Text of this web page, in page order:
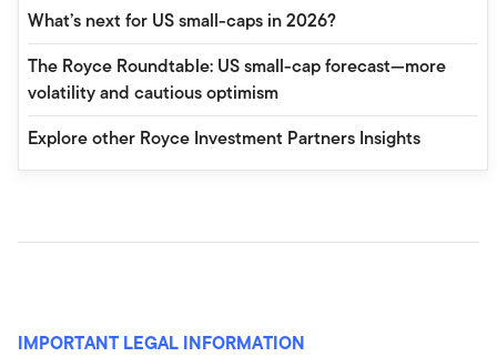
What’s next for US small-caps in 2026?
The Royce Roundtable: US small-cap forecast—more
volatility and cautious optimism
Explore other Royce Investment Partners Insights
IMPORTANT LEGAL INFORMATION